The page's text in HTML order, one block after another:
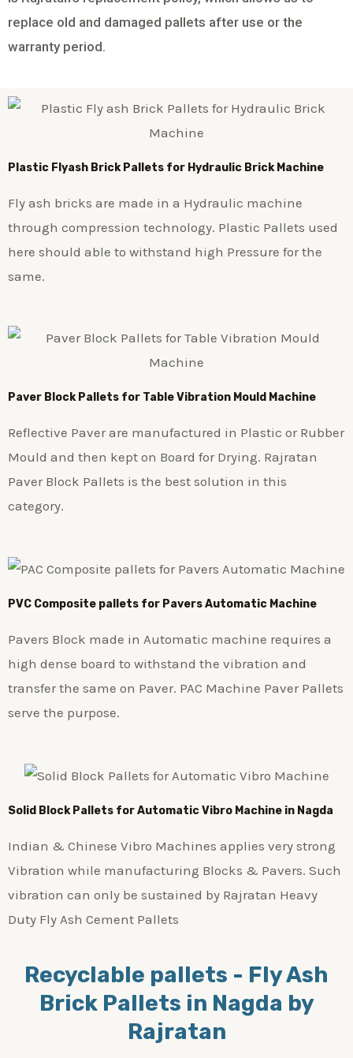
replace old and damaged pallets after use or the
warranty period.
Plastic Flyash BrickPallets for Hydraulic Brick Machine
Fly ash bricks are made in a Hydraulic machine
through compression technology. Plastic Pallets used
here should able to withstand high Pressure for the
same.
Paver Block Pallets for Table Vibration Mould Machine
Reflective Paver are manufactured in Plastic or Rubber
Mould and then kept on Board for Drying. Rajratan
Paver Block Pallets is the best solution in this
category.
PVC Composite pallets for Pavers Automatic Machine
Pavers Block made in Automatic machine requires a
high dense board to withstand the vibration and
transfer the same on Paver. PAC Machine Paver Pallets
serve the purpose.
Solid Block Pallets for Automatic Vibro Machine in Nagda
Indian & Chinese Vibro Machines applies very strong
Vibration while manufacturing Blocks & Pavers. Such
vibration can only be sustained by Rajratan Heavy
Duty Fly Ash Cement Pallets
Recyclable pallets - Fly Ash
Brick Pallets in Nagda by
Rajratan